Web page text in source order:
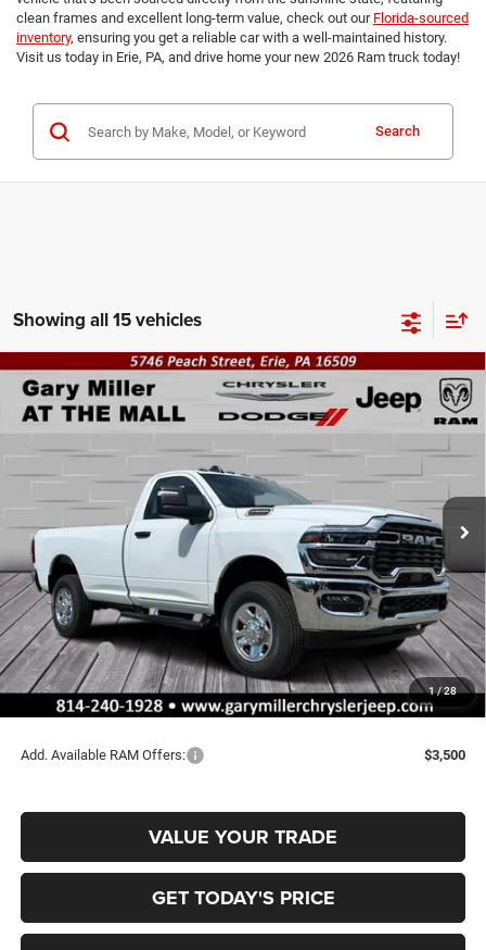
clean frames and excellent long-term value, check out our Florida-sourced
inventory, ensuring you get a reliable car with a well-maintained history.
Visit us today in Erie, PA, and drive home your new 2026 Ram truck today!
Search
Showing all 15 vehicles
1/28
2026RAM 2500TRADESMAN REGULAR CAB 4X4
8' BOX
Price Drop
Gary Miller Chrysler Dodge Jeep Ram
3C6MR5AJ4TG168307Stock: R3996Model: DJ7L62
In Stock Ext. Int.
BUY FINANCE
$4,440
SAVINGS
$52,165
FINAL PRICE
MSRP:
$56,605
Dealer Discount:
-$2,930
RAM Offers:
-$2,000
Documentation Fee
+$490
Final Price
$52,165
Add. Available RAM Offers: $3,500
VALUE YOUR TRADE
GET TODAY'S PRICE
Compare Vehicle